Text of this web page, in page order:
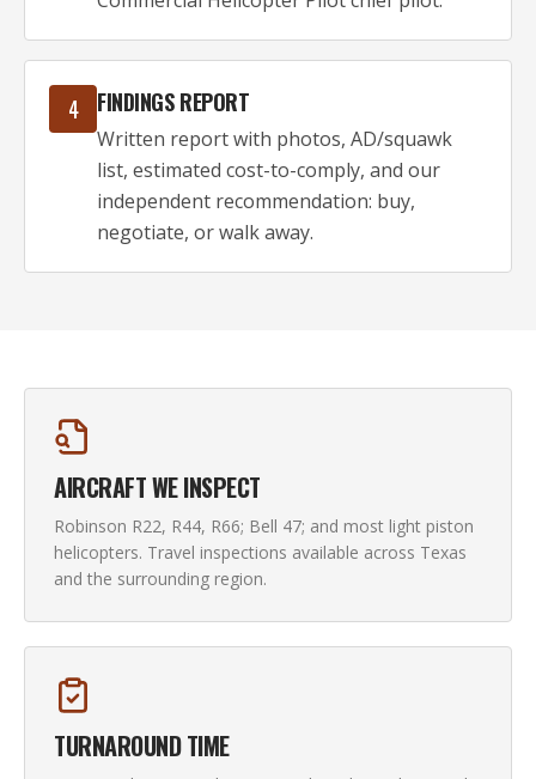
4 FINDINGS REPORT
Written report with photos, AD/squawk
list, estimated cost-to-comply, and our
independent recommendation: buy,
negotiate, or walk away.
AIRCRAFT WE INSPECT
Robinson R22, R44, R66; Bell 47; and most light piston
helicopters. Travel inspections available across Texas
and the surrounding region.
TURNAROUND TIME